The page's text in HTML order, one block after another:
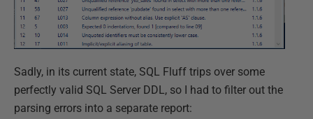
Sadly, in its current state, SQL Fluff trips over some
perfectly valid SQL Server DDL, so I had to filter out the
parsing errors into a separate report: